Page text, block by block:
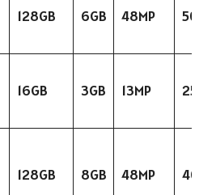
128GB 6GB 48MP
16GB 3GB 13MP
128GB 8GB 48MP